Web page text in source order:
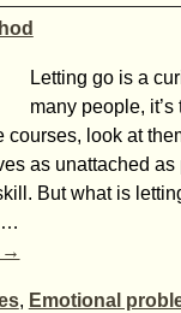
Letting go is a
many people,
courses, look at
as unattached
But what is
…
→
, Emotional